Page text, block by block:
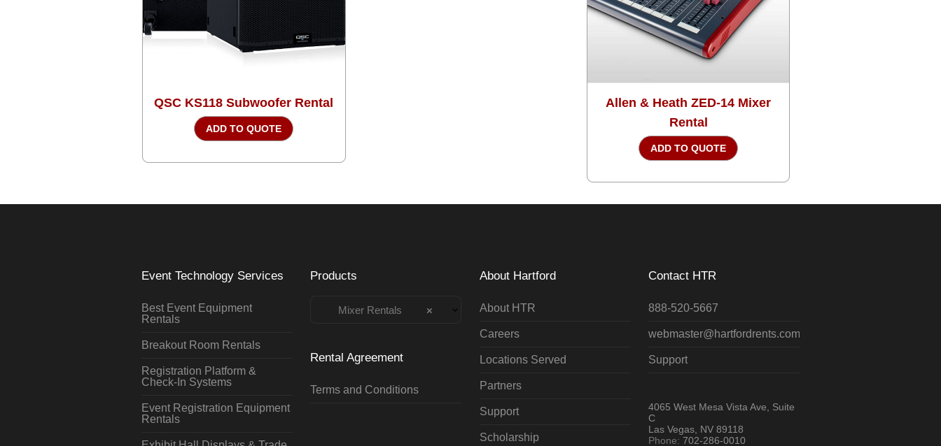
QSC KS118 Subwoofer Rental
ADD TO QUOTE
Allen & Heath ZED-14 Mixer
Rental
ADD TO QUOTE
Event Technology Services
Best Event Equipment
Rentals
Breakout Room Rentals
Registration Platform &
Check-In Systems
Event Registration Equipment
Rentals
Products
×
Mixer Rentals
Rental Agreement
Terms and Conditions
About Hartford
About HTR
Careers
Locations Served
Partners
Support
Scholarship
Contact HTR
888-520-5667
webmaster@hartfordrents.com
Support
4065 West Mesa Vista Ave, Suite
C
Las Vegas, NV 89118
Phone: 702-286-0010